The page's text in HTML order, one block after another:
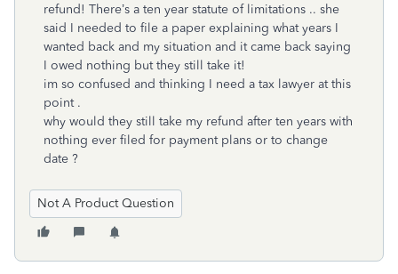
refund! There’s a ten year statute of limitations .. she
said I needed to file a paper explaining what years I
wanted back and my situation and it came back saying
I owed nothing but they still take it!
im so confused and thinking I need a tax lawyer at this
point .
why would they still take my refund after ten years with
nothing ever filed for payment plans or to change
date ?
Not A Product Question